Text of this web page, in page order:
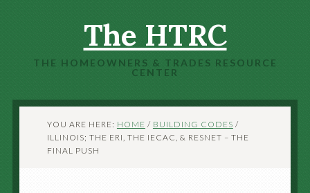
The HTRC
THE HOMEOWNERS & TRADES RESOURCE
CENTER
YOU ARE HERE: HOME / BUILDING CODES /
ILLINOIS; THE ERI, THE IECAC, & RESNET – THE
FINAL PUSH